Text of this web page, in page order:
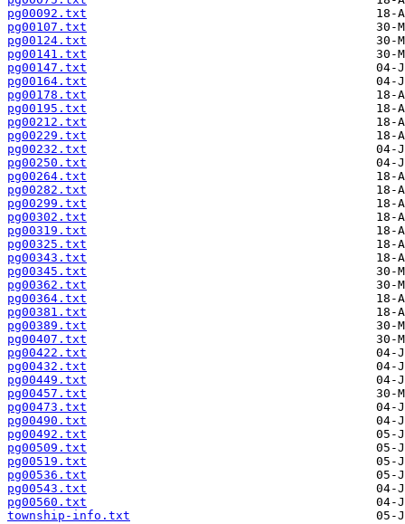
pg00092.txt
pg00107.txt
pg00124.txt
pg00141.txt
pg00147.txt
pg00164.txt
pg00178.txt
pg00195.txt
pg00212.txt
pg00229.txt
pg00232.txt
pg00250.txt
pg00264.txt
pg00282.txt
pg00299.txt
pg00302.txt
pg00319.txt
pg00325.txt
pg00343.txt
pg00345.txt
pg00362.txt
pg00364.txt
pg00381.txt
pg00389.txt
pg00407.txt
pg00422.txt
pg00432.txt
pg00449.txt
pg00457.txt
pg00473.txt
pg00490.txt
pg00492.txt
pg00509.txt
pg00519.txt
pg00536.txt
pg00543.txt
pg00560.txt
township-info.txt